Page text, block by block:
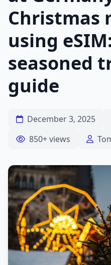
Christmas
using
seasoned
guide
December 3, 2025
850+ views